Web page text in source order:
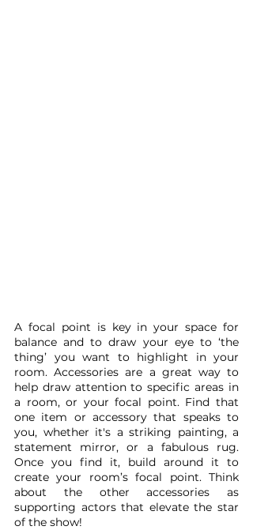
A focal point is key in your space for
balance and to draw your eye to ‘the
thing’ you want to highlight in your
room. Accessories are a great way to
help draw attention to specific areas in
a room, or your focal point. Find that
one item or accessory that speaks to
you, whether it's a striking painting, a
statement mirror, or a fabulous rug.
Once you find it, build around it to
create your room’s focal point. Think
about the other accessories as
supporting actors that elevate the star
of the show!